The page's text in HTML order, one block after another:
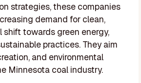
strategies, these companies
demand for clean,
shift towards green energy,
practices. They aim
and environmental
Minnesota coal industry.